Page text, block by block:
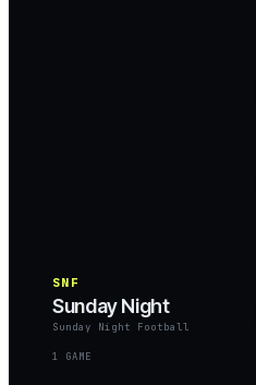
SNF
Sunday Night
Sunday Night Football
1 GAME